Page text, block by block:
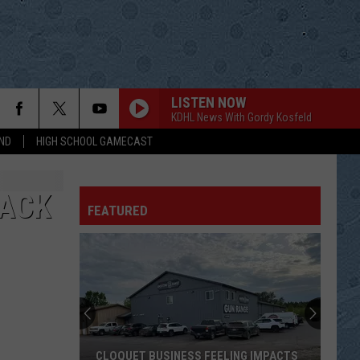
HIGH SCHOOL GAMECAST
LISTEN NOW
KDHL News With Gordy Kosfeld
END WHITEOUT
Blackhawk
GOODBYE SAYS IT ALL
Blackhawk
Oak
Ridge
Boys
ILL BE TRUE TO YOU
Oak Ridge Boys
20th Century Masters - The Millennium Collection:
The Best of the Oak Ridge Boys
Sugarland
SOMETHING MORE
Sugarland
FEATURED
CLOQUET BUSINESS FEELING IMPACTS